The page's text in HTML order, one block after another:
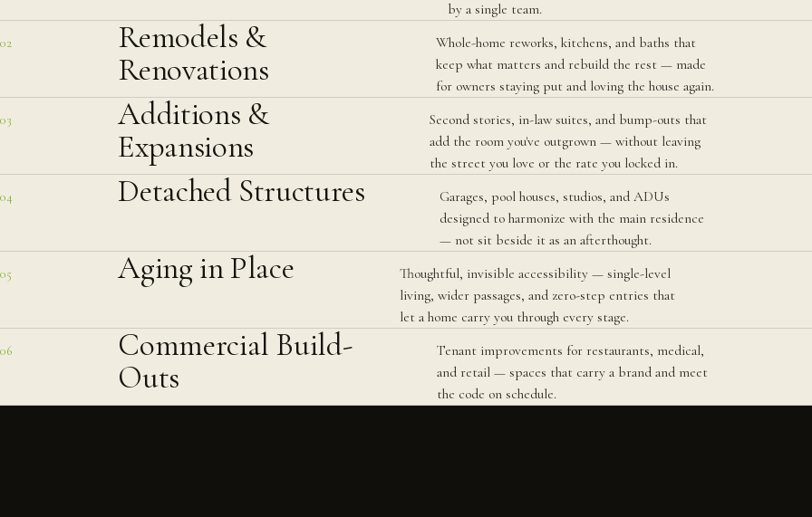
by a single team.
02
Remodels &
Renovations
Whole-home reworks, kitchens, and baths that
keep what matters and rebuild the rest — made
for owners staying put and loving the house again.
03
Additions &
Expansions
Second stories, in-law suites, and bump-outs that
add the room you've outgrown — without leaving
the street you love or the rate you locked in.
04 Detached Structures
Garages, pool houses, studios, and ADUs
designed to harmonize with the main residence
— not sit beside it as an afterthought.
05 Aging in Place
Thoughtful, invisible accessibility — single-level
living, wider passages, and zero-step entries that
let a home carry you through every stage.
06
Commercial Build-
Outs
Tenant improvements for restaurants, medical,
and retail — spaces that carry a brand and meet
the code on schedule.